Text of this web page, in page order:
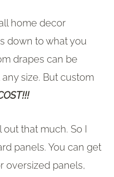
home decor
down to what you
drapes can be
size. But custom
that much. So I
panels. You can get
oversized panels,